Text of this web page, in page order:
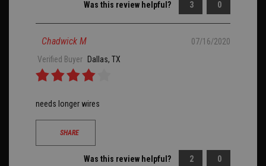
Was this review helpful? 3 0
Chadwick M
07/16/2020
Verified Buyer
Dallas, TX
needs longer wires
SHARE
Was this review helpful? 2 0